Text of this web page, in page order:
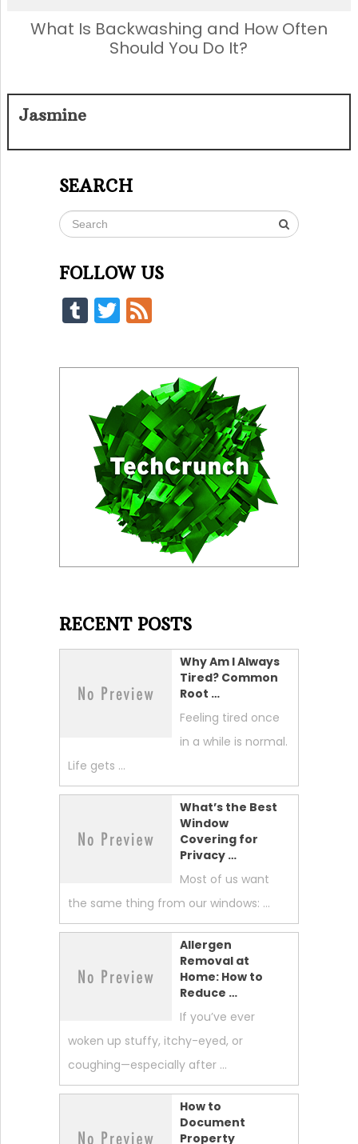
What Is Backwashing and How Often
Should You Do It?
Jasmine
SEARCH
FOLLOW US
Tumblr
Twitter
Feed
RECENT POSTS
Why Am I Always
Tired? Common
Root …
Feeling tired once
in a while is normal.
Life gets …
What’s the Best
Window
Covering for
Privacy …
Most of us want
the same thing from our windows: …
Allergen
Removal at
Home: How to
Reduce …
If you’ve ever
woken up stuffy, itchy-eyed, or
coughing—especially after …
How to
Document
Property